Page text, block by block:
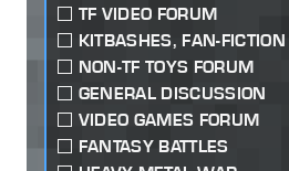
TF VIDEO FORUM
KITBASHES, FAN-
NON-TF TOYS FORUM
GENERAL DISCUSSION
VIDEO GAMES FORUM
FANTASY BATTLES